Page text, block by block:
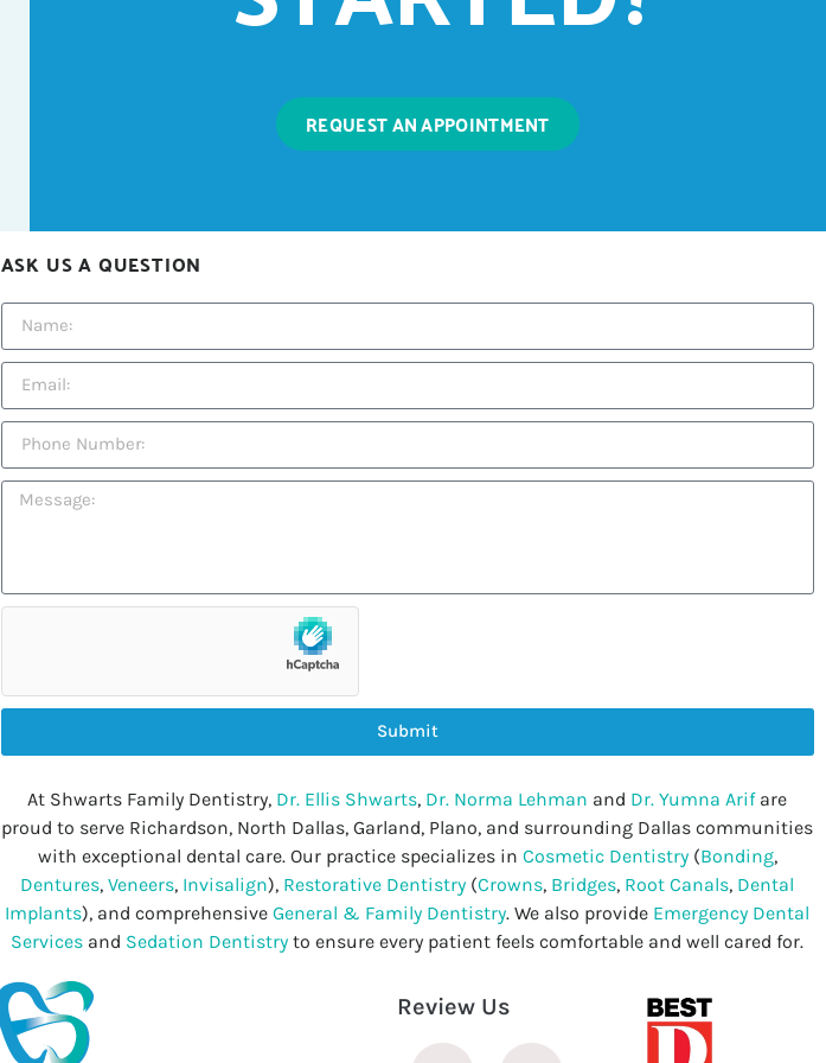
REQUEST AN APPOINTMENT
ASK US A QUESTION
Submit
At Shwarts Family Dentistry, Dr. Ellis Shwarts, Dr. Norma Lehman and Dr. Yumna Arifare
proud to serve Richardson, North Dallas, Garland, Plano, and surrounding Dallas communities
with exceptional dental care. Our practice specializes in Cosmetic Dentistry(Bonding,
Dentures,Veneers, Invisalign), Restorative Dentistry (Crowns, Bridges, Root Canals, Dental
Implants), and comprehensiveGeneral & Family Dentistry. We also provide Emergency Dental
Services and Sedation Dentistry to ensure every patient feels comfortable and well cared for.
Review Us